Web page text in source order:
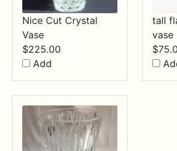
Nice Cut Crystal
Vase
$225.00
Add
tall
vase
$